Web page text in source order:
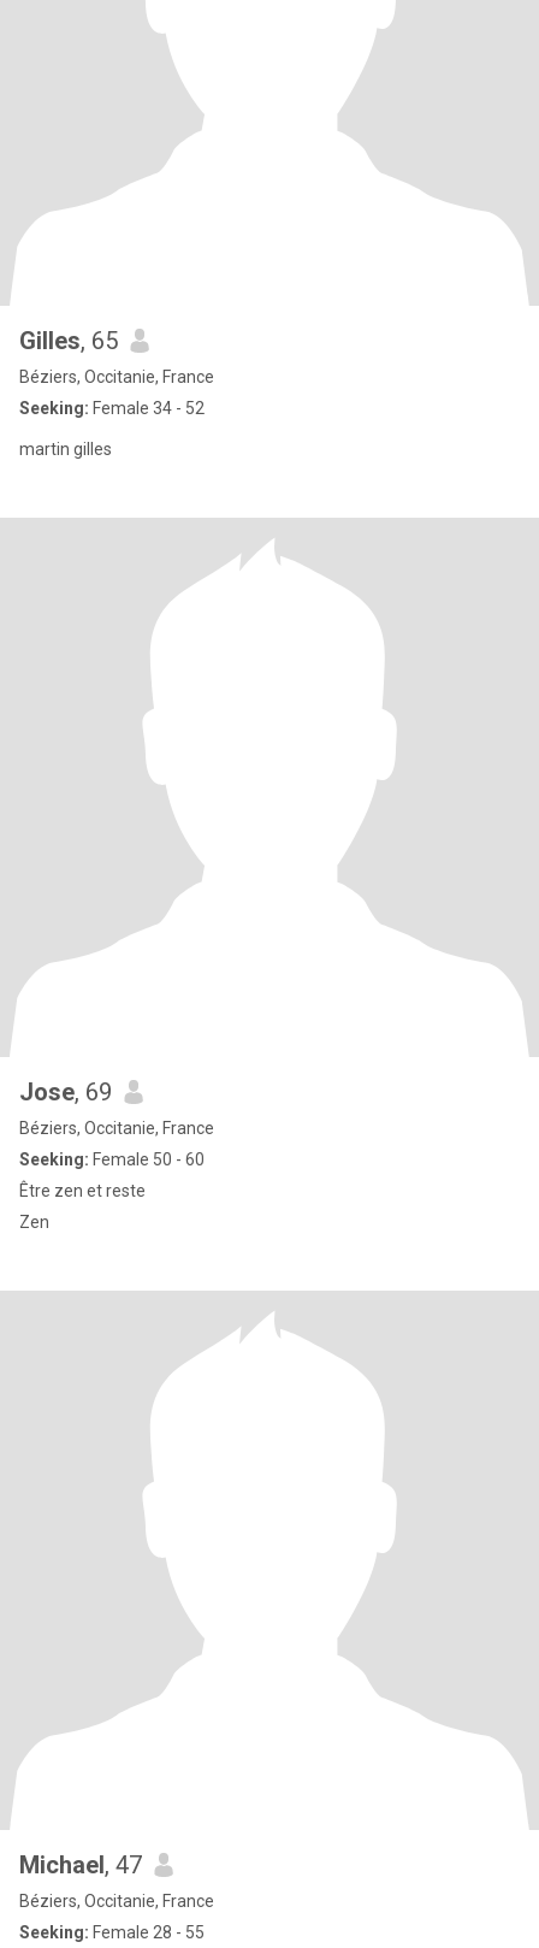
Gilles, 65
Béziers, Occitanie, France
Seeking: Female 34 - 52
martin gilles
Jose, 69
Béziers, Occitanie, France
Seeking: Female 50 - 60
Être zen et reste
Zen
Michael, 47
Béziers, Occitanie, France
Seeking: Female 28 - 55